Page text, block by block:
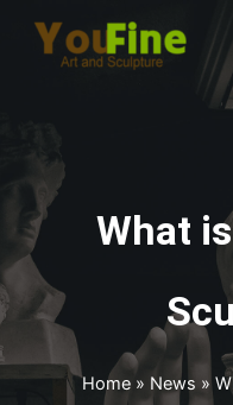
What
Home» News »